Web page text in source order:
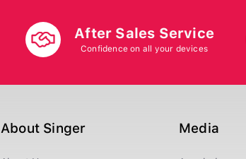
After Sales Service
Confidence on all your devices
About Singer Media